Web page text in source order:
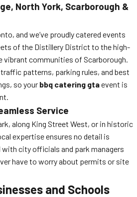
North York, Scarborough &
and we’ve proudly catered events
of the Distillery District to the high-
vibrant communities of Scarborough.
traffic patterns, parking rules, and best
so your bbq catering gtaevent is
Service
along King Street West, or in historic
expertise ensures no detail is
with city officials and park managers
have to worry about permits or site
and Schools